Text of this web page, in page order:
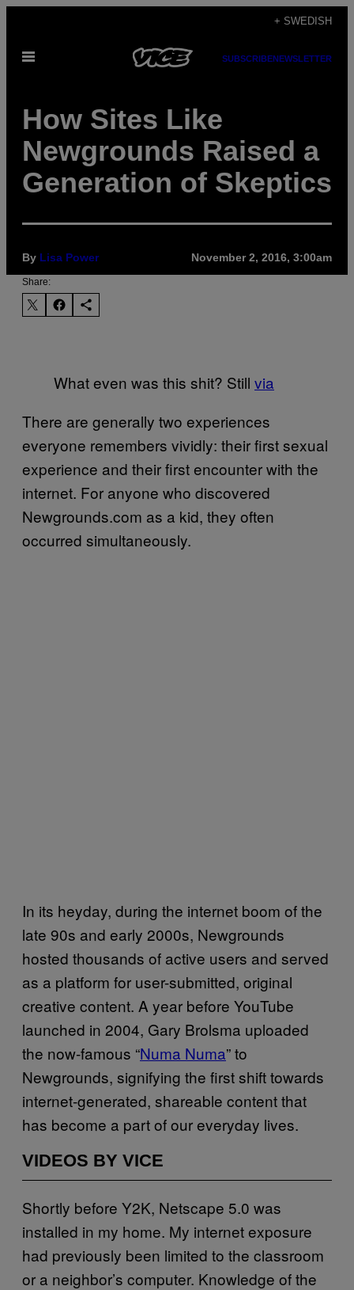
content
+ SWEDISH
Open
SUBSCRIBENEWSLETTER
How Sites Like
Newgrounds Raised a
Generation of Skeptics
By Lisa Power November 2, 2016, 3:00am
Share:
What even was this shit? Still via
There are generally two experiences
everyone remembers vividly: their first sexual
experience and their first encounter with the
internet. For anyone who discovered
Newgrounds.com as a kid, they often
occurred simultaneously.
In its heyday, during the internet boom of the
late 90s and early 2000s, Newgrounds
hosted thousands of active users and served
as a platform for user-submitted, original
creative content. A year before YouTube
launched in 2004, Gary Brolsma uploaded
the now-famous “Numa Numa” to
Newgrounds, signifying the first shift towards
internet-generated, shareable content that
has become a part of our everyday lives.
VIDEOS BY VICE
Shortly before Y2K, Netscape 5.0 was
installed in my home. My internet exposure
had previously been limited to the classroom
or a neighbor’s computer. Knowledge of the